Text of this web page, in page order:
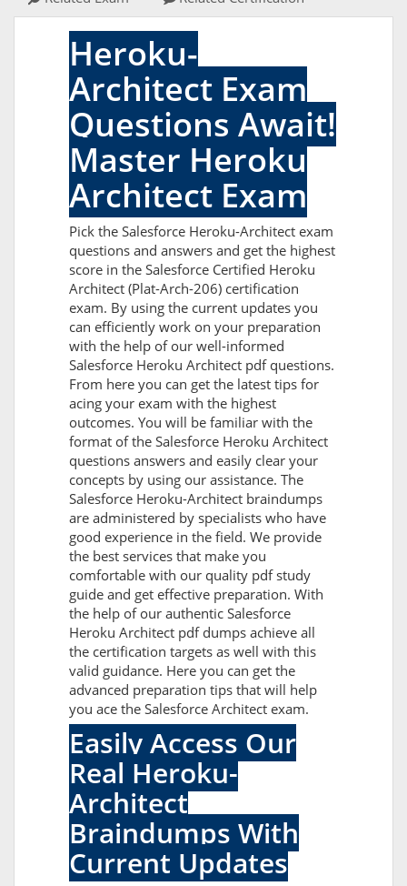
Heroku-
Architect Exam
Questions Await!
Master Heroku
Architect Exam
Pick the Salesforce Heroku-Architect exam
questions and answers and get the highest
score in the Salesforce Certified Heroku
Architect (Plat-Arch-206) certification
exam. By using the current updates you
can efficiently work on your preparation
with the help of our well-informed
Salesforce Heroku Architect pdf questions.
From here you can get the latest tips for
acing your exam with the highest
outcomes. You will be familiar with the
format of the Salesforce Heroku Architect
questions answers and easily clear your
concepts by using our assistance. The
Salesforce Heroku-Architect braindumps
are administered by specialists who have
good experience in the field. We provide
the best services that make you
comfortable with our quality pdf study
guide and get effective preparation. With
the help of our authentic Salesforce
Heroku Architect pdf dumps achieve all
the certification targets as well with this
valid guidance. Here you can get the
advanced preparation tips that will help
you ace the Salesforce Architect exam.
Easily Access Our
Real Heroku-
Architect
Braindumps With
Current Updates